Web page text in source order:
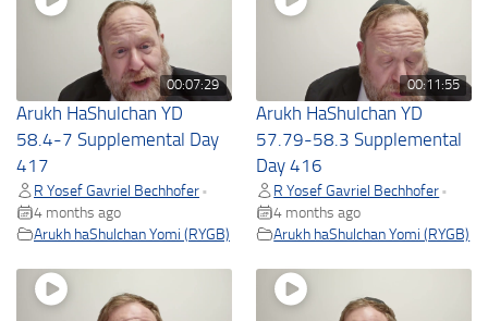
00:07:29
Arukh HaShulchan YD
58.4-7 Supplemental Day
417
R Yosef Gavriel Bechhofer •
4 months ago
Arukh haShulchan Yomi (RYGB)
00:11:55
Arukh HaShulchan YD
57.79-58.3 Supplemental
Day 416
R Yosef Gavriel Bechhofer •
4 months ago
Arukh haShulchan Yomi (RYGB)